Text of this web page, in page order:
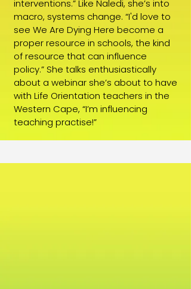
interventions.” Like Naledi, she’s into
macro, systems change. “I'd love to
see We Are Dying Here become a
proper resource in schools, the kind
of resource that can influence
policy.” She talks enthusiastically
about a webinar she’s about to have
with Life Orientation teachers in the
Western Cape, “I’m influencing
teaching practise!”